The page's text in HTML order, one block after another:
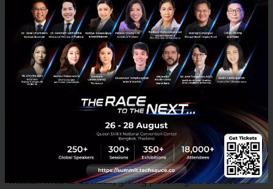
deliver more value to the everyday lives of all Thais,
whether through convenient access to transport and
food, or by helping more Thais earn a better living
through the income opportunities of the Grab
platform. I am confident that together, we can help
boost the Thai economy.”
Grab crossed its 3 billion rides milestone this month,
after hitting its 2 billion mark just six months ago.
The Grab app has been downloaded on over 130
million mobile devices, giving passengers access to